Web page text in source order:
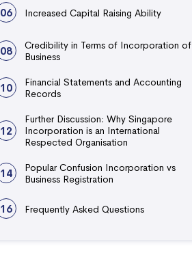
06 Increased Capital Raising Ability
08
Credibility in Terms of Incorporation of
Business
10
Financial Statements and Accounting
Records
12
Further Discussion: Why Singapore
Incorporation is an International
Respected Organisation
14
Popular Confusion Incorporation vs
Business Registration
16 Frequently Asked Questions